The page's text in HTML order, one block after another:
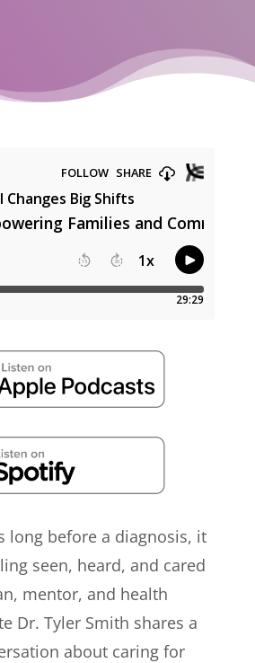
long before a diagnosis, it
seen, heard, and cared
mentor, and health
Dr. Tyler Smith shares a
about caring for